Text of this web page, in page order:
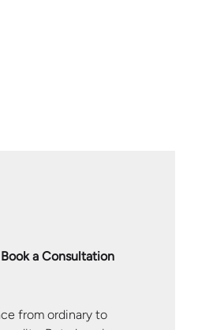
a Consultation
from ordinary to